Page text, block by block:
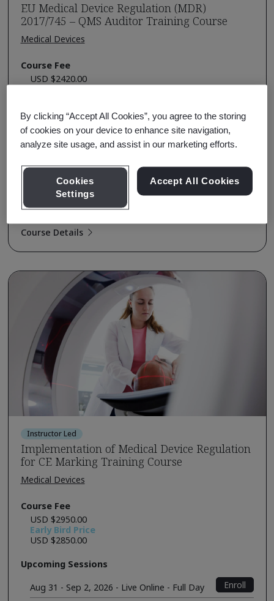
EU Medical Device Regulation (MDR)
2017/745 – QMS Auditor Training Course
Medical Devices
Course Fee
USD $2420.00
Upcoming Sessions
Aug 12-14, 2026 - Live Online - Full Day
Enroll
Dec 21-23, 2026 - Live Online - Full Day Enroll
View all Sessions
Course Details
Instructor Led
Implementation of Medical Device Regulation
for CE Marking Training Course
Medical Devices
Course Fee
USD $2950.00
Early Bird Price
USD $2850.00
Upcoming Sessions
Aug 31 - Sep 2, 2026 - Live Online - Full Day
Enroll
By clicking “Accept All Cookies”, you agree to the storing
of cookies on your device to enhance site navigation,
analyze site usage, and assist in our marketing efforts.
Cookies
Settings
Accept All Cookies